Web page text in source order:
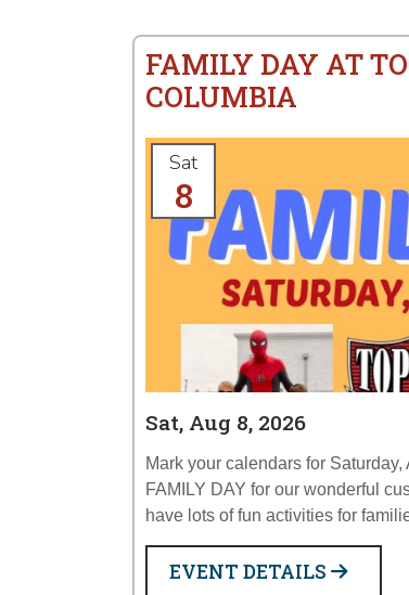
FAMILY DAY AT
COLUMBIA
Sat
8
Sat, Aug 8, 2026
Mark your calendars for
FAMILY DAY for our wonderful
have lots of fun activities for
EVENT DETAILS